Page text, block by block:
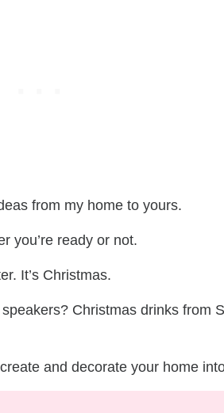
from my home to yours.
you’re ready or not.
It’s Christmas.
Christmas drinks from
and decorate your home